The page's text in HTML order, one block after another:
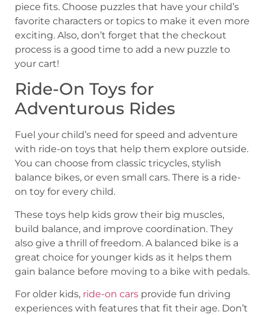
piece fits. Choose puzzles that have your child’s
favorite characters or topics to make it even more
exciting. Also, don’t forget that the checkout
process is a good time to add a new puzzle to
your cart!
Ride-On Toys for
Adventurous Rides
Fuel your child’s need for speed and adventure
with ride-on toys that help them explore outside.
You can choose from classic tricycles, stylish
balance bikes, or even small cars. There is a ride-
on toy for every child.
These toys help kids grow their big muscles,
build balance, and improve coordination. They
also give a thrill of freedom. A balanced bike is a
great choice for younger kids as it helps them
gain balance before moving to a bike with pedals.
For older kids, ride-on cars provide fun driving
experiences with features that fit their age. Don’t